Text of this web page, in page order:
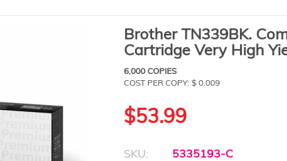
Brother TN339BK.
Cartridge Very High
6,000 COPIES
COST PER COPY: $ 0.009
$53.99
SKU: 5335193-C